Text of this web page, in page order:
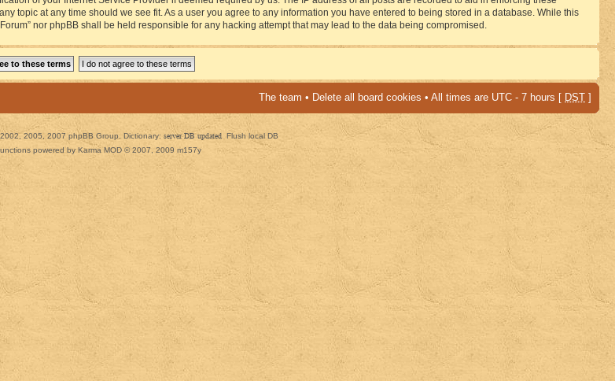
topic at any time should we see fit. As a user you agree to any information you have entered to being stored in a database. While this
nor phpBB shall be held responsible for any hacking attempt that may lead to the data being compromised.
The team • Delete all board cookies • All times are UTC - 7 hours [ DST ]
2005, 2007 phpBB Group. Dictionary: server DB updated Flush local DB
powered by Karma MOD © 2007, 2009 m157y